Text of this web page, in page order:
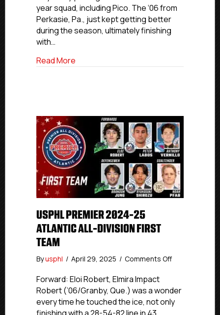
Second
year squad, including Pico. The ‘06 from
Perkasie, Pa., just kept getting better
during the season, ultimately finishing
with…
Read More
USPHL PREMIER 2024-25
ATLANTIC ALL-DIVISION FIRST
TEAM
Byusphl / April 29, 2025 / Comments Offon
2024-
Atlantic
Forward: Eloi Robert, Elmira Impact
Robert (’06/Granby, Que.) was a wonder
every time he touched the ice, not only